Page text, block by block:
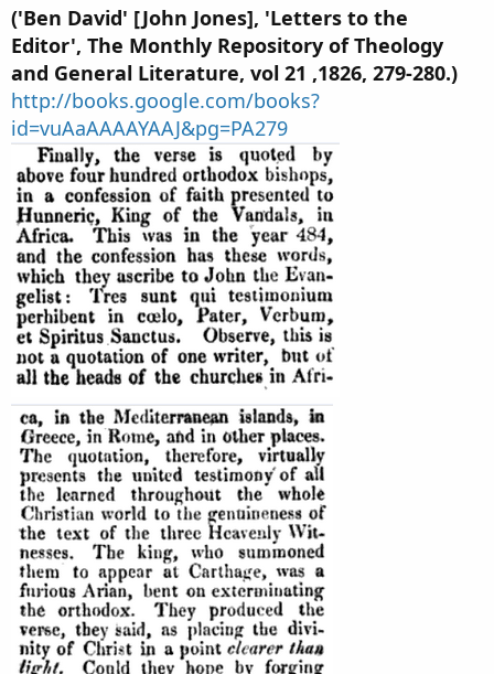
('Ben David' [John Jones], 'Letters to the
Editor', The Monthly Repository of Theology
and General Literature, vol 21 ,1826, 279-280.)
http://books.google.com/books?
id=vuAaAAAAYAAJ&pg=PA279